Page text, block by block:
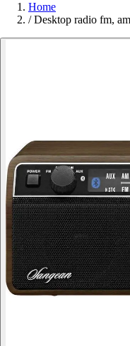
Home
/ Desktop radio fm,